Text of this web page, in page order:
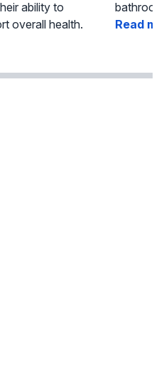
ability to
overall health.
Read